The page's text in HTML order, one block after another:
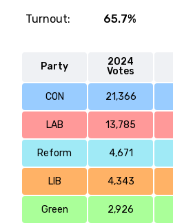
Turnout:
65.7%
Party
2024
Votes
CON 21,366
LAB 13,785
Reform 4,671
LIB 4,343
Green 2,926